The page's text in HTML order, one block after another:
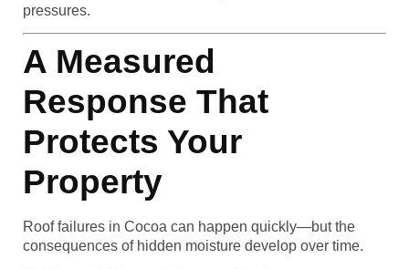
pressures.
A Measured
Response That
Protects Your
Property
Roof failures in Cocoa can happen quickly—but the
consequences of hidden moisture develop over time.